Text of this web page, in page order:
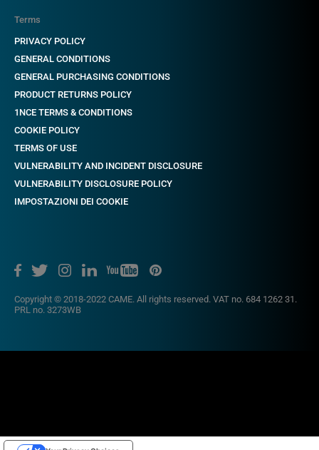
Copyright © 2018-2022 CAME. All rights reserved. VAT no. 684 1262 31.
PRL no. 3273WB
Terms
PRIVACY POLICY
GENERAL CONDITIONS
GENERAL PURCHASING CONDITIONS
PRODUCT RETURNS POLICY
1NCE TERMS & CONDITIONS
COOKIE POLICY
TERMS OF USE
VULNERABILITY AND INCIDENT DISCLOSURE
VULNERABILITY DISCLOSURE POLICY
IMPOSTAZIONI DEI COOKIE